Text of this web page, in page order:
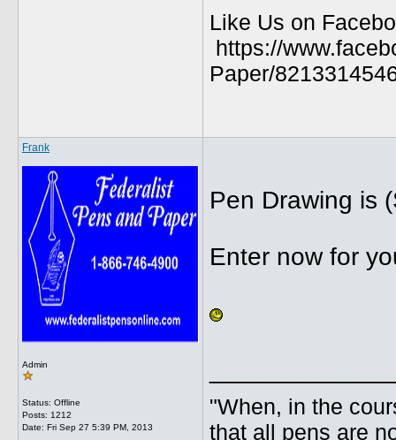
Like Us on
https://
Paper/
Frank
Admin
Status: Offline
Posts: 1212
Date: Fri Sep 27 5:39 PM, 2013
Pen Drawing is
Enter now for
"When, in the
that all pens are